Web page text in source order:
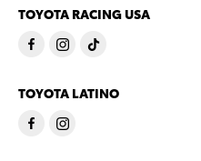
TOYOTA RACING USA
TOYOTA LATINO